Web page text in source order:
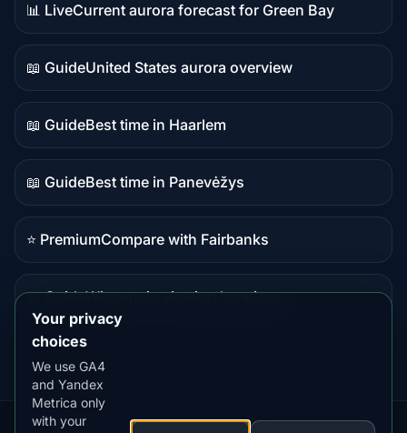
📊 Live
Live
data
Current aurora forecast for Green Bay
📖 Guide
Guide
content
United States aurora overview
📖 Guide
Guide
content
Best time in Haarlem
📖 Guide
Guide
content
Best time in Panevėžys
⭐ Premium
Premium
Compare with Fairbanks
📖 Guide
content
Wisconsin viewing locations
Your privacy
choices
We use GA4
and Yandex
Metrica only
with your